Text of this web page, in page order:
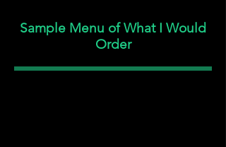
Sample Menu of What I Would
Order